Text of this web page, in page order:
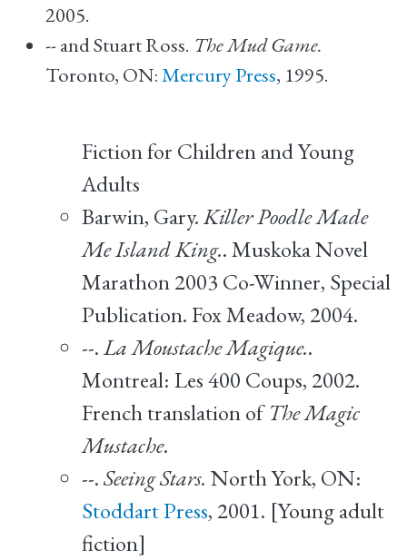
2005.
-- and Stuart Ross. The Mud Game.
Toronto, ON:Mercury Press, 1995.
Fiction for Children and Young
Adults
Barwin, Gary.Killer Poodle Made
Me Island King.. Muskoka Novel
Marathon 2003 Co-Winner, Special
Publication. Fox Meadow, 2004.
--.La Moustache Magique..
Montreal: Les 400 Coups, 2002.
French translation ofThe Magic
Mustache.
--.Seeing Stars. North York, ON:
Stoddart Press, 2001. [Young adult
fiction]